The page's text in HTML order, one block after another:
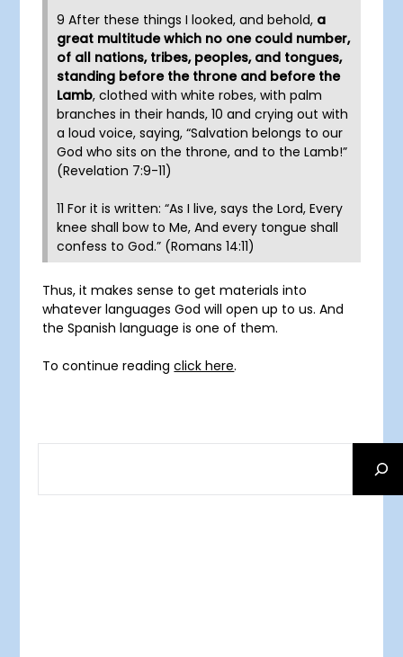
9 After these things I looked, and behold, a
great multitude which no one could number,
of all nations, tribes, peoples, and tongues,
standing before the throne and before the
Lamb, clothed with white robes, with palm
branches in their hands, 10 and crying out with
a loud voice, saying, “Salvation belongs to our
God who sits on the throne, and to the Lamb!”
(Revelation 7:9-11)
11 For it is written: “As I live, says the Lord, Every
knee shall bow to Me, And every tongue shall
confess to God.” (Romans 14:11)
Thus, it makes sense to get materials into
whatever languages God will open up to us. And
the Spanish language is one of them.
To continue readingclick here.